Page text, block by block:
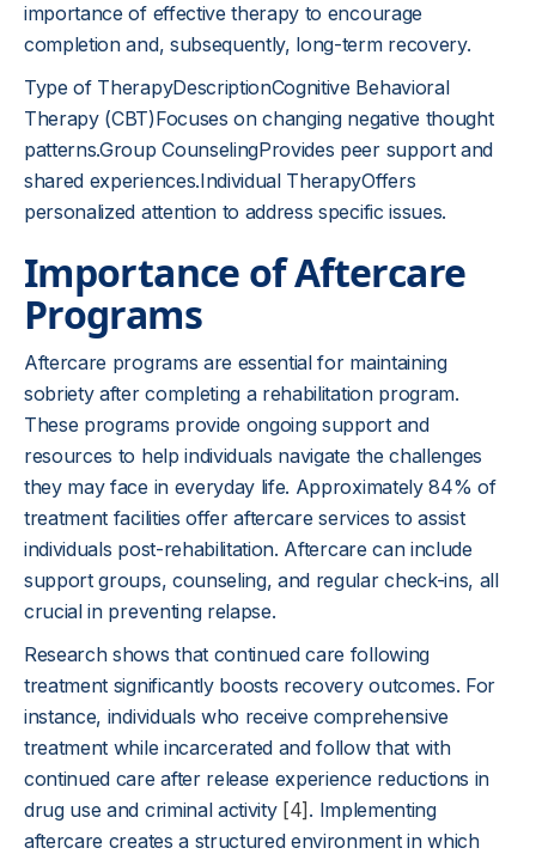
importance of effective therapy to encourage
completion and, subsequently, long-term recovery.
Type of TherapyDescriptionCognitive Behavioral
Therapy (CBT)Focuses on changing negative thought
patterns.Group CounselingProvides peer support and
shared experiences.Individual TherapyOffers
personalized attention to address specific issues.
Importance of Aftercare
Programs
Aftercare programs are essential for maintaining
sobriety after completing a rehabilitation program.
These programs provide ongoing support and
resources to help individuals navigate the challenges
they may face in everyday life. Approximately 84% of
treatment facilities offer aftercare services to assist
individuals post-rehabilitation. Aftercare can include
support groups, counseling, and regular check-ins, all
crucial in preventing relapse.
Research shows that continued care following
treatment significantly boosts recovery outcomes. For
instance, individuals who receive comprehensive
treatment while incarcerated and follow that with
continued care after release experience reductions in
drug use and criminal activity [4] . Implementing
aftercare creates a structured environment in which